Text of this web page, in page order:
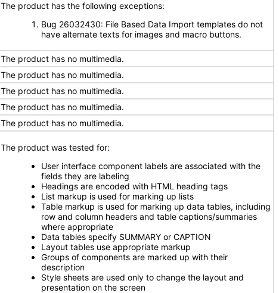
The product has the following exceptions:
Bug 26032430: File Based Data Import templates do not
have alternate texts for images and macro buttons.
The product has no multimedia.
The product has no multimedia.
The product has no multimedia.
The product has no multimedia.
The product has no multimedia.
The product was tested for:
User interface component labels are associated with the
fields they are labeling
Headings are encoded with HTML heading tags
List markup is used for marking up lists
Table markup is used for marking up data tables, including
row and column headers and table captions/summaries
where appropriate
Data tables specify SUMMARY or CAPTION
Layout tables use appropriate markup
Groups of components are marked up with their
description
Style sheets are used only to change the layout and
presentation on the screen